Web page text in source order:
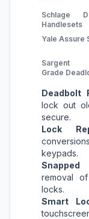
Schlage
Handlesets
Yale Assure
Sargent
Grade
Deadbolt
lock out
secure.
Lock
keypads.
Snapped
removal
locks.
Smart